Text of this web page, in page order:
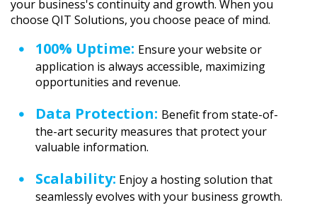
your business's continuity and growth. When you
choose QIT Solutions, you choose peace of mind.
100% Uptime: Ensure your website or
application is always accessible, maximizing
opportunities and revenue.
Data Protection: Benefit from state-of-
the-art security measures that protect your
valuable information.
Scalability: Enjoy a hosting solution that
seamlessly evolves with your business growth.